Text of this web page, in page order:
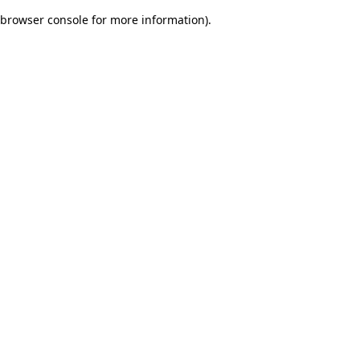
browser console for more information).